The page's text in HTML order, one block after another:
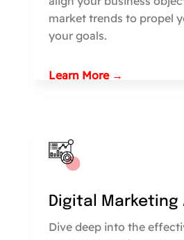
market trends to propel
your goals.
Learn More →
Digital Marketing
Dive deep into the